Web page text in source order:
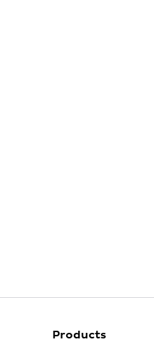
Products